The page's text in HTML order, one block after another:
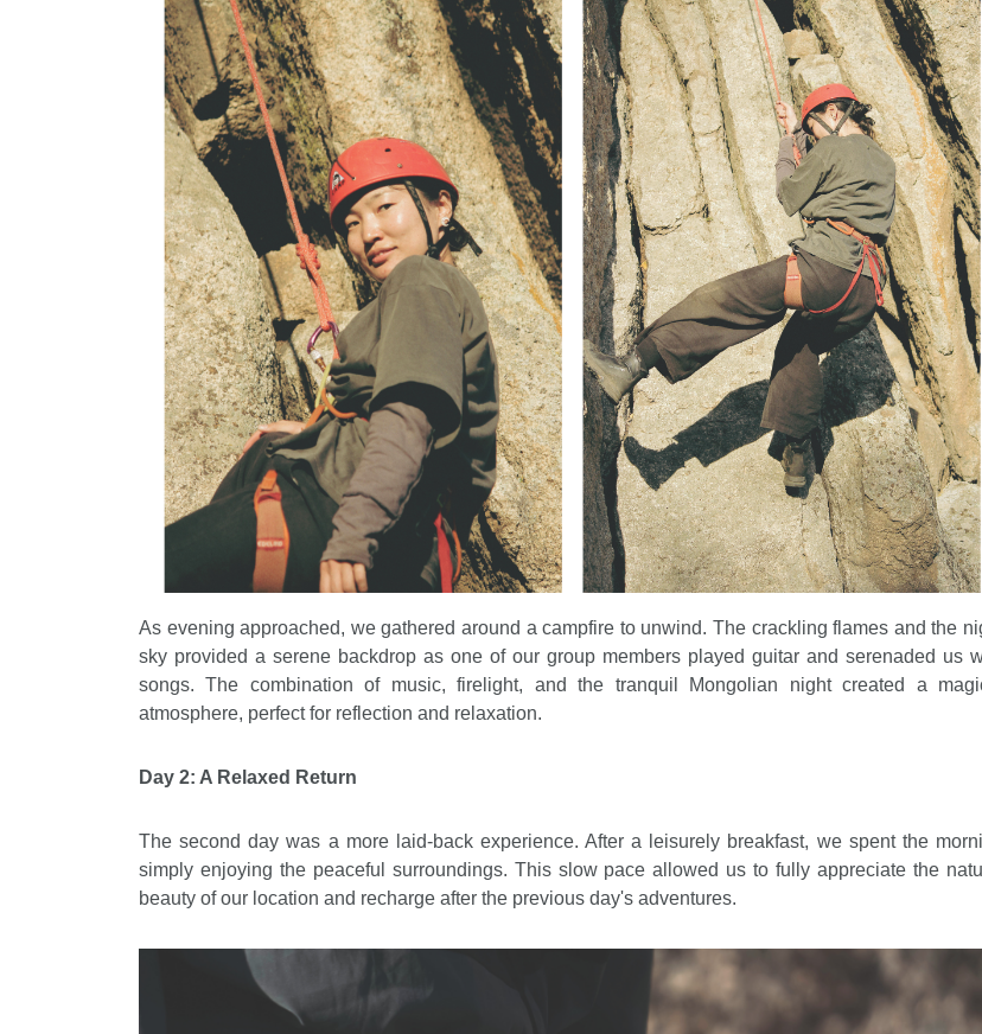
As evening approached, we gathered around a campfire to unwind. The crackling flames and the
sky provided a serene backdrop as one of our group members played guitar and serenaded us
songs. The combination of music, firelight, and the tranquil Mongolian night created a
atmosphere, perfect for reflection and relaxation.
Day 2: A Relaxed Return
The second day was a more laid-back experience. After a leisurely breakfast, we spent the
simply enjoying the peaceful surroundings. This slow pace allowed us to fully appreciate the
beauty of our location and recharge after the previous day's adventures.